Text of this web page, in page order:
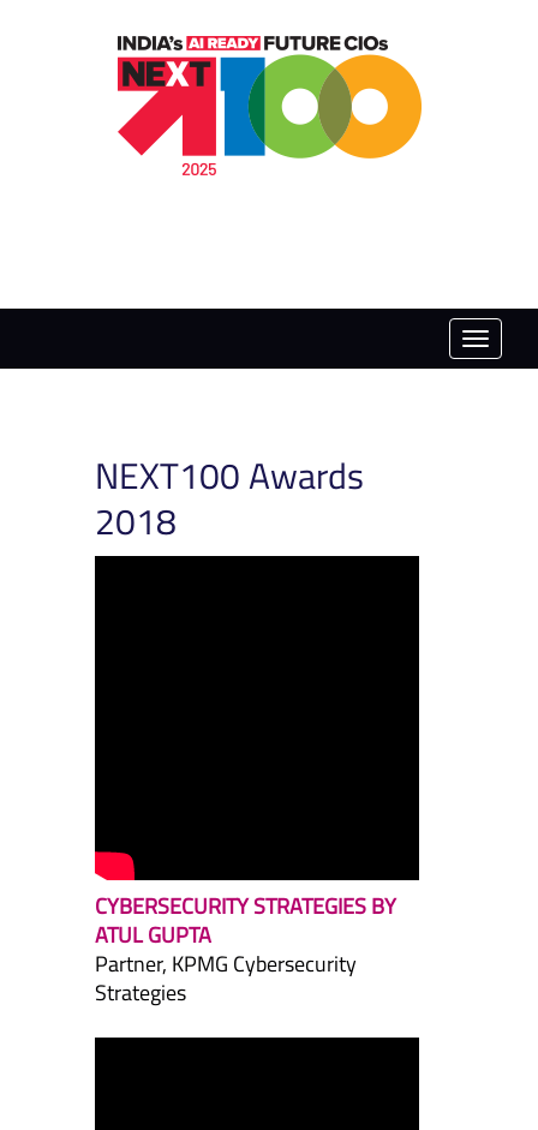
Toggle
NEXT100 Awards
2018
CYBERSECURITY STRATEGIES BY
ATUL GUPTA
Partner, KPMG Cybersecurity
Strategies